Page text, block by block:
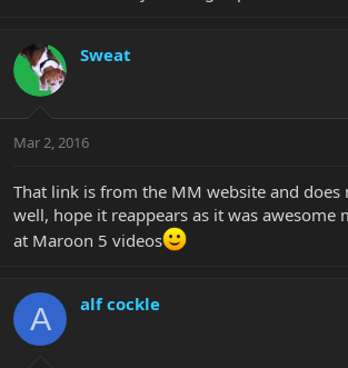
Sweat
Mar 2, 2016
That link is from the MM website and does
well, hope it reappears as it was awesome
at Maroon 5 videos
A alf cockle